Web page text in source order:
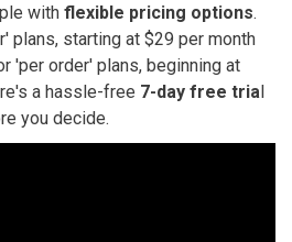
with flexible pricing options.
plans, starting at $29 per month
'per order' plans, beginning at
a hassle-free 7-day free trial
you decide.